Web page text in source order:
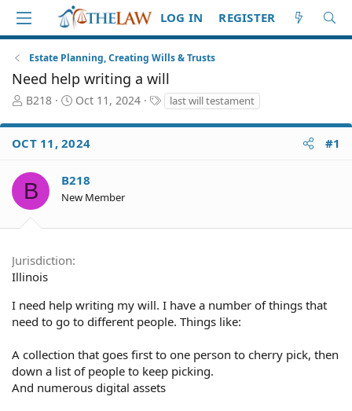
LOG IN REGISTER
Estate Planning, Creating Wills & Trusts
Need help writing a will
T
r
e
d
S
t
e
r
B218
S
a
r
d
a
t
Oct 11, 2024
T
a
g
last will testament
OCT 11, 2024 #1
B B218
New Member
Jurisdiction
Illinois
I need help writing my will. I have a number of things that
need to go to different people. Things like:
A collection that goes first to one person to cherry pick, then
down a list of people to keep picking.
And numerous digital assets